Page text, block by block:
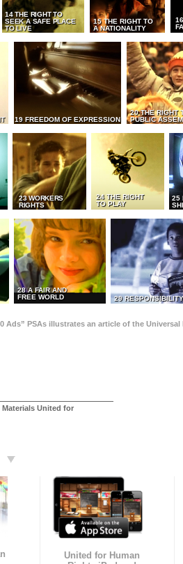
14 THE RIGHT TO
SEEK A SAFE PLACE
TO LIVE
15 THE RIGHT TO
A NATIONALITY
19 FREEDOM OF EXPRESSION
20 THE RIGHT
PUBLIC
23 WORKERS
RIGHTS
24 THE RIGHT
TO PLAY
25
28 A FAIR AND
FREE WORLD
29 RESPONSIBILITY
Ads” PSAs illustrates an article of the
United for
United for Human